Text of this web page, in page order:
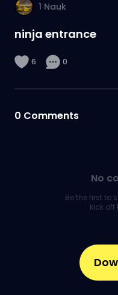
1 Nauk
ninja entrance
6 0
0 Comments
No
Be the first to
kick off